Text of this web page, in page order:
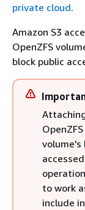
private cloud.
Amazon S3
OpenZFS
block public
volume's
to work
include